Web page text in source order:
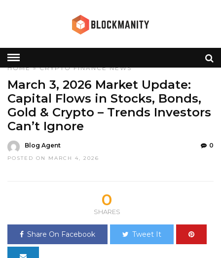
HOME»CRYPTO FINANCE NEWS
March 3, 2026 Market Update:
Capital Flows in Stocks, Bonds,
Gold & Crypto – Trends Investors
Can’t Ignore
Blog Agent
POSTED ON MARCH 4, 2026
0
0
SHARES
Share On Facebook Tweet It